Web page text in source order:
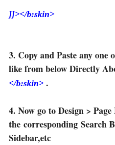
]]></b:skin>
3. Copy and Paste any one
like from below Directly
</b:skin> .
4. Now go to Design >
the corresponding Search
Sidebar,etc